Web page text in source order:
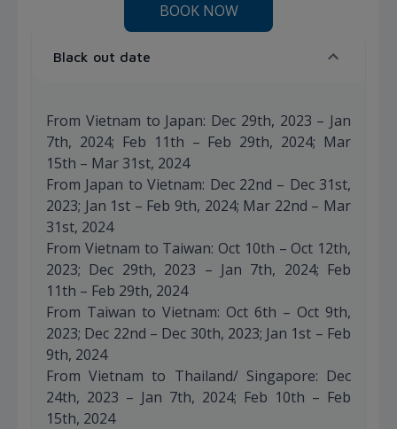
BOOK NOW
Black out date
From Vietnam to Japan: Dec 29th, 2023 – Jan
7th, 2024; Feb 11th – Feb 29th, 2024; Mar
15th – Mar 31st, 2024
From Japan to Vietnam: Dec 22nd – Dec 31st,
2023; Jan 1st – Feb 9th, 2024; Mar 22nd – Mar
31st, 2024
From Vietnam to Taiwan: Oct 10th – Oct 12th,
2023; Dec 29th, 2023 – Jan 7th, 2024; Feb
11th – Feb 29th, 2024
From Taiwan to Vietnam: Oct 6th – Oct 9th,
2023; Dec 22nd – Dec 30th, 2023; Jan 1st – Feb
9th, 2024
From Vietnam to Thailand/ Singapore: Dec
24th, 2023 – Jan 7th, 2024; Feb 10th – Feb
15th, 2024